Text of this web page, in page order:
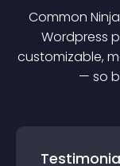
Common
Wordpress
customizable,
— so